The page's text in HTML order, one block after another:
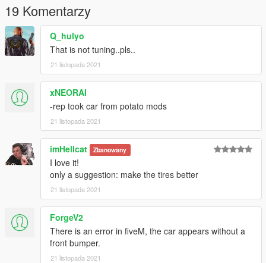
19 Komentarzy
Q_hulyo
That is not tuning..pls..
21 listopada 2021
xNEORAI
-rep took car from potato mods
21 listopada 2021
imHellcat Zbanowany
I love it!
only a suggestion: make the tires better
21 listopada 2021
ForgeV2
There is an error in fiveM, the car appears without a
front bumper.
21 listopada 2021